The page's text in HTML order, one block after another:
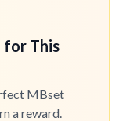
for This
MBset
a reward.